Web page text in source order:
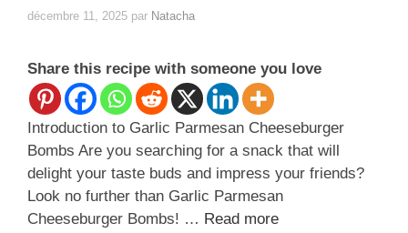
décembre 11, 2025 par Natacha
Share this recipe with someone you love
Introduction to Garlic Parmesan Cheeseburger
Bombs Are you searching for a snack that will
delight your taste buds and impress your friends?
Look no further than Garlic Parmesan
Cheeseburger Bombs! … Read more